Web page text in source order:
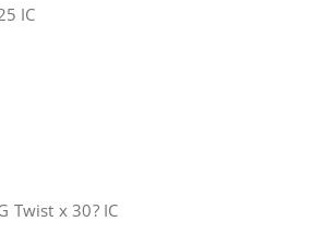
IC
Twist x 30? IC